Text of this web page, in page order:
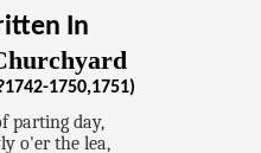
In
1750,1751)
parting day,
o'er the lea,